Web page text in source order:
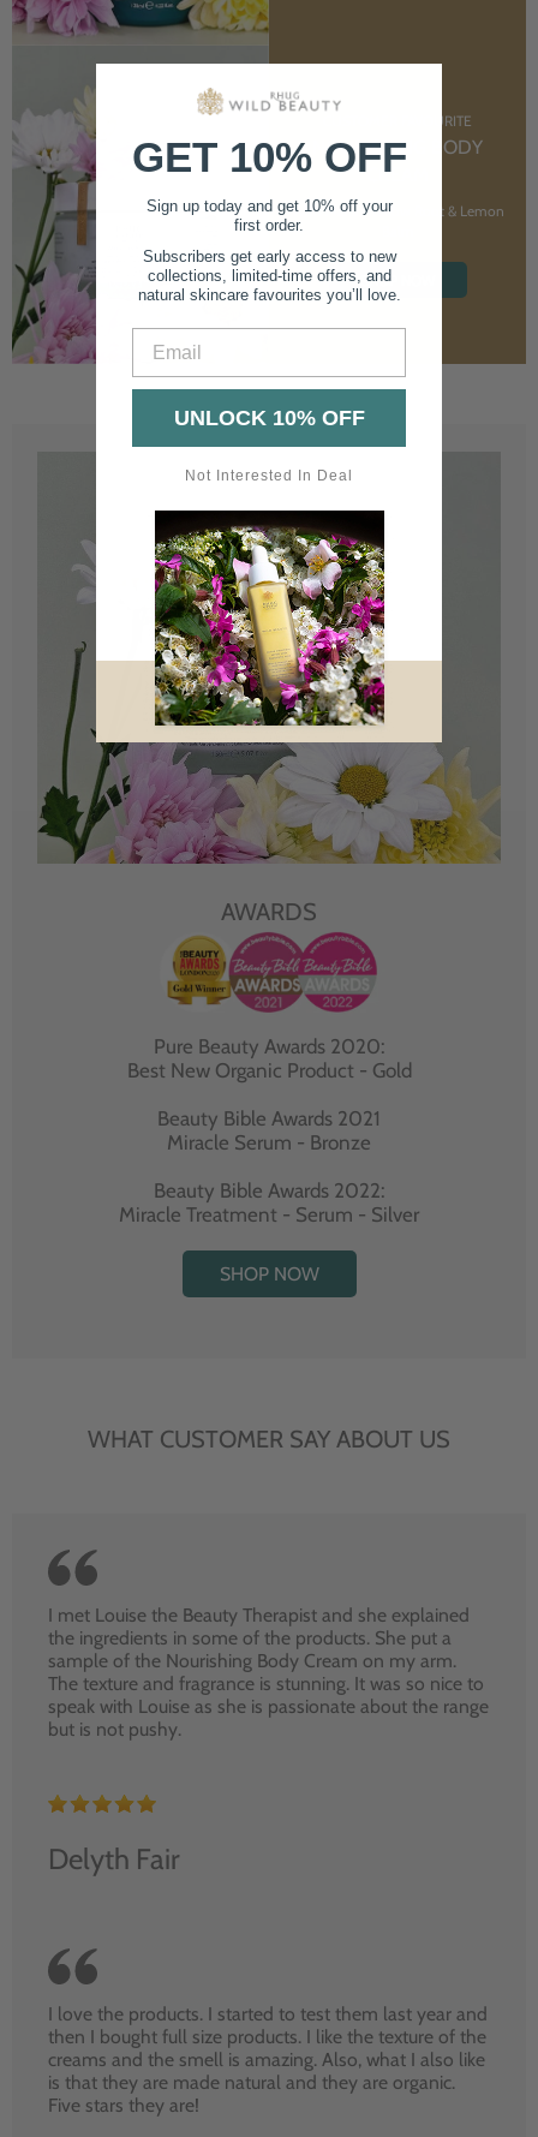
CUSTOMER FAVOURITE
NOURISHING BODY
CREAM
With Marshmallow Root & Lemon
SHOP NOW
AWARDS
Pure Beauty Awards 2020:
Best New Organic Product - Gold
Beauty Bible Awards 2021
Miracle Serum - Bronze
Beauty Bible Awards 2022:
Miracle Treatment - Serum - Silver
SHOP NOW
WHAT CUSTOMER SAY ABOUT US
I met Louise the Beauty Therapist and she explained
the ingredients in some of the products. She put a
sample of the Nourishing Body Cream on my arm.
The texture and fragrance is stunning. It was so nice to
speak with Louise as she is passionate about the range
but is not pushy.
Delyth Fair
I love the products. I started to test them last year and
then I bought full size products. I like the texture of the
creams and the smell is amazing. Also, what I also like
is that they are made natural and they are organic.
Five stars they are!
GET 10% OFF
Sign up today and get 10% off your
first order.
Subscribers get early access to new
collections, limited-time offers, and
natural skincare favourites you’ll love.
UNLOCK 10% OFF
Not Interested In Deal